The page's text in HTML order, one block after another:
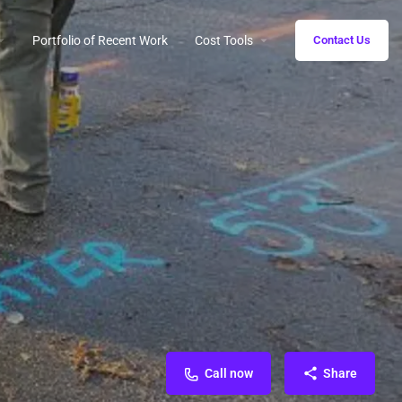
Portfolio of Recent Work Cost Tools Contact Us
Call now Share